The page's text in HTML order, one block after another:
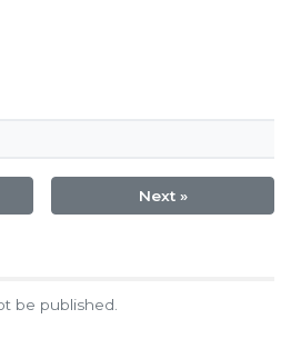
Next »
be published.